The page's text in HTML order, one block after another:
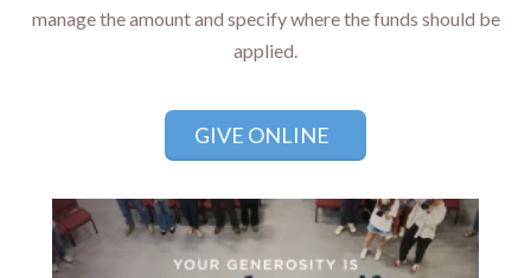
manage the amount and specify where the funds should be
applied.
GIVE ONLINE